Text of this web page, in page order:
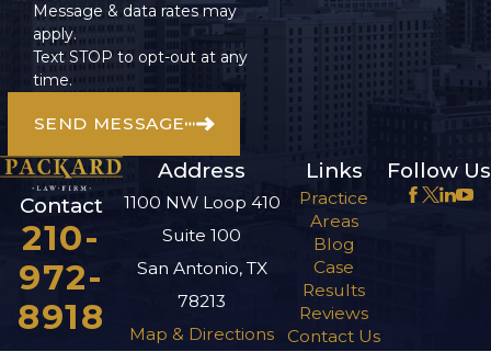
Message & data rates may
apply.
Text STOP to opt-out at any
time.
SEND MESSAGE
Contact
210-
972-
8918
Address
1100 NW Loop 410
Suite 100
San Antonio, TX
78213
Map & Directions
Links
Practice
Areas
Blog
Case
Results
Reviews
Contact Us
Follow Us